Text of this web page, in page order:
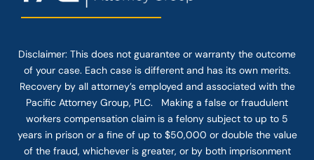
Disclaimer: This does not guarantee or warranty the outcome
of your case. Each case is different and has its own merits.
Recovery by all attorney’s employed and associated with the
Pacific Attorney Group, PLC. Making a false or fraudulent
workers compensation claim is a felony subject to up to 5
years in prison or a fine of up to $50,000 or double the value
of the fraud, whichever is greater, or by both imprisonment